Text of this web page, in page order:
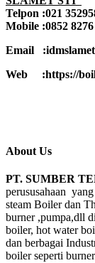
Telpon :021
Mobile :0852
Email
Web :https://
About Us
PT. SUMBER
perususahaan
steam Boiler dan
burner ,pumpa,dll
boiler, hot water
dan berbagai
boiler seperti